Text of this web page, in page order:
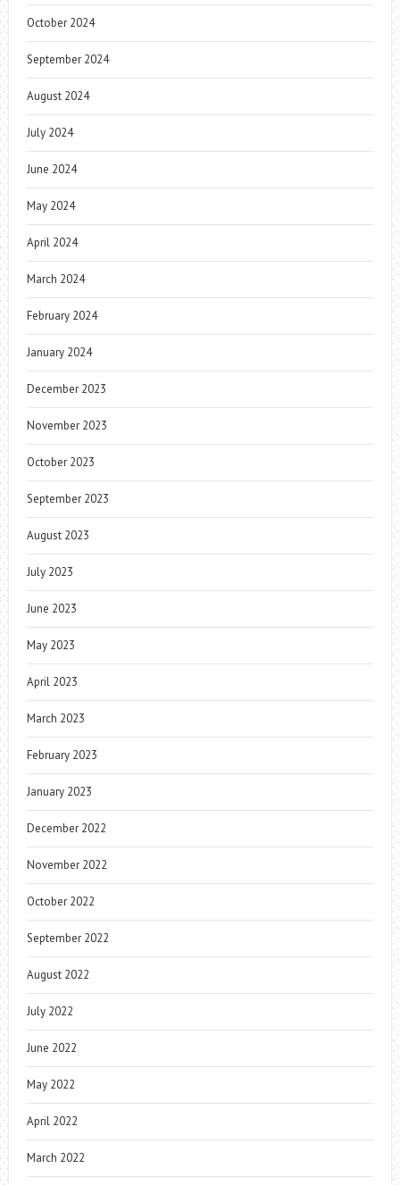
October 2024
September 2024
August 2024
July 2024
June 2024
May 2024
April 2024
March 2024
February 2024
January 2024
December 2023
November 2023
October 2023
September 2023
August 2023
July 2023
June 2023
May 2023
April 2023
March 2023
February 2023
January 2023
December 2022
November 2022
October 2022
September 2022
August 2022
July 2022
June 2022
May 2022
April 2022
March 2022